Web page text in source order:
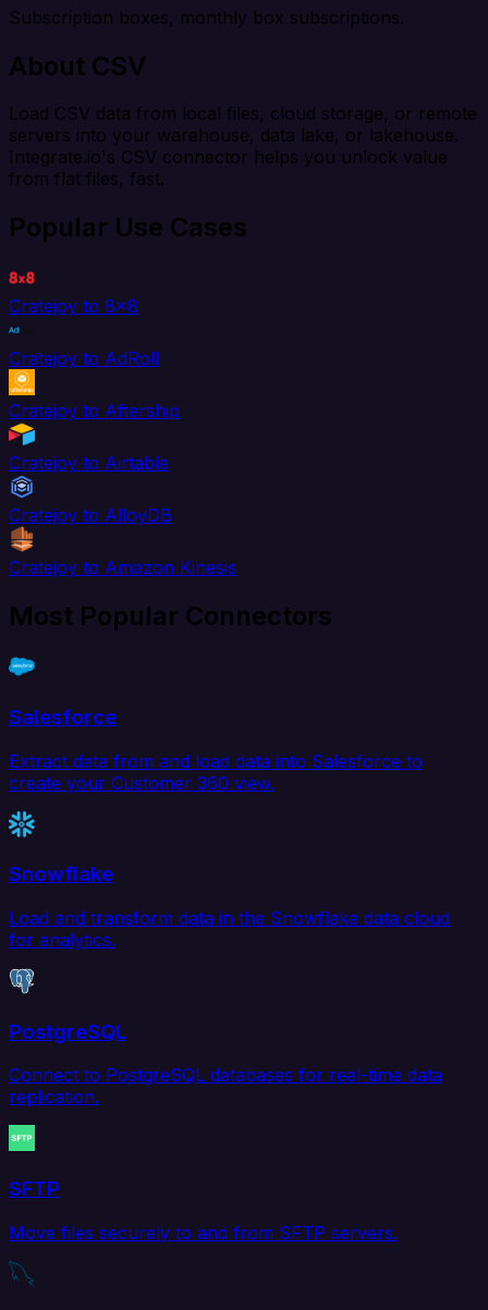
Subscription boxes, monthly box subscriptions.
About CSV
Load CSV data from local files, cloud storage, or remote
servers into your warehouse, data lake, or lakehouse.
Integrate.io's CSV connector helps you unlock value
from flat files, fast.
Popular Use Cases
Cratejoy to 8x8
Cratejoy to AdRoll
Cratejoy to Aftership
Cratejoy to Airtable
Cratejoy to AlloyDB
Cratejoy to Amazon Kinesis
Most Popular Connectors
Salesforce
Extract data from and load data into Salesforce to
create your Customer 360 view.
Snowflake
Load and transform data in the Snowflake data cloud
for analytics.
PostgreSQL
Connect to PostgreSQL databases for real-time data
replication.
SFTP
Move files securely to and from SFTP servers.